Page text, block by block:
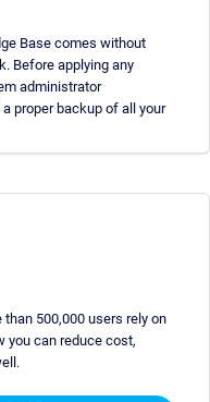
Base comes without
Before applying any
administrator
proper backup of all your
than 500,000 users rely on
you can reduce cost,